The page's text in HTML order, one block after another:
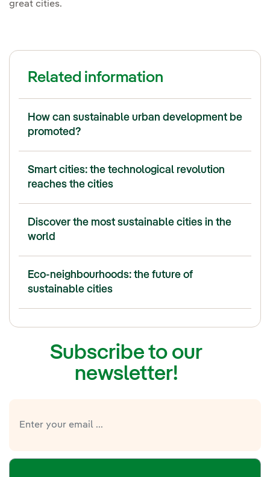
great cities.
Related information
How can sustainable urban development be
promoted?
Smart cities: the technological revolution
reaches the cities
Discover the most sustainable cities in the
world
Eco-neighbourhoods: the future of
sustainable cities
Subscribe to our
newsletter!